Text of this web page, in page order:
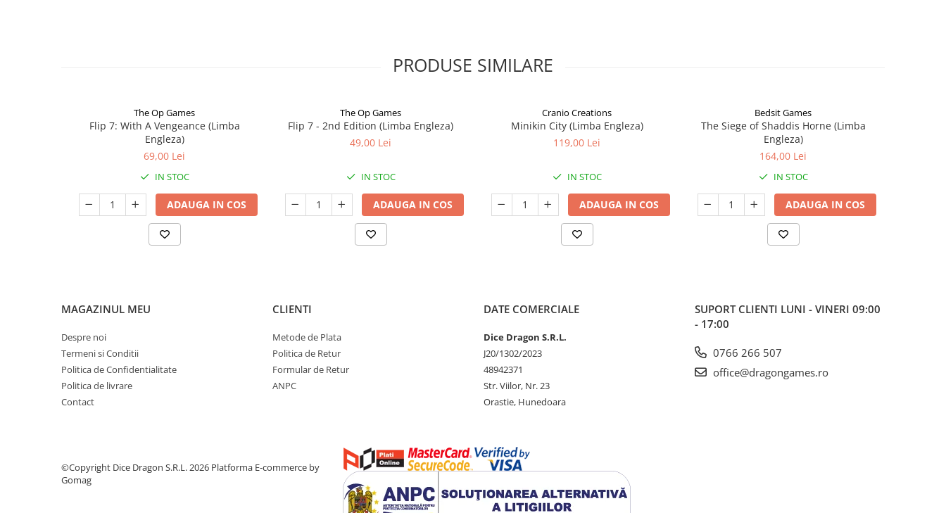
PRODUSE SIMILARE
The Op Games
Flip 7: With A Vengeance (Limba
Engleza)
69,00 Lei
IN STOC
ADAUGA IN COS
The Op Games
Flip 7 - 2nd Edition (Limba Engleza)
49,00 Lei
IN STOC
ADAUGA IN COS
Cranio Creations
Minikin City (Limba Engleza)
119,00 Lei
IN STOC
ADAUGA IN COS
Bedsit Games
The Siege of Shaddis Horne (Limba
Engleza)
164,00 Lei
IN STOC
ADAUGA IN COS
MAGAZINUL MEU
Despre noi
Termeni si Conditii
Politica de Confidentialitate
Politica de livrare
Contact
CLIENTI
Metode de Plata
Politica de Retur
Formular de Retur
ANPC
DATE COMERCIALE
Dice Dragon S.R.L.
J20/1302/2023
48942371
Str. Viilor, Nr. 23
Orastie, Hunedoara
SUPORT CLIENTI LUNI - VINERI 09:00
- 17:00
0766 266 507
office@dragongames.ro
©Copyright Dice Dragon S.R.L. 2026 Platforma E-commerce by
Gomag